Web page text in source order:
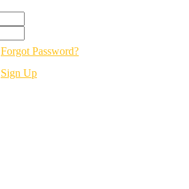
Forgot Password?
Sign Up